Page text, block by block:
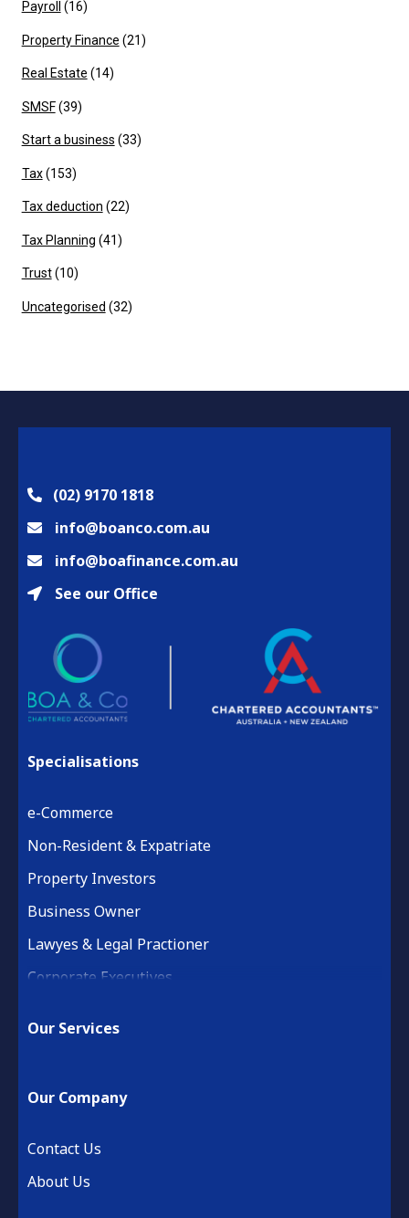
Payroll (16)
Property Finance (21)
Real Estate (14)
SMSF(39)
Start a business (33)
Tax(153)
Tax deduction (22)
Tax Planning (41)
Trust(10)
Uncategorised (32)
(02) 9170 1818
info@boanco.com.au
info@boafinance.com.au
See our Office
Specialisations
e-Commerce
Non-Resident & Expatriate
Property Investors
Business Owner
Lawyes & Legal Practioner
Corporate Executives
Retail & Hospitality
Financial Services
Our Services
Our Company
Contact Us
About Us